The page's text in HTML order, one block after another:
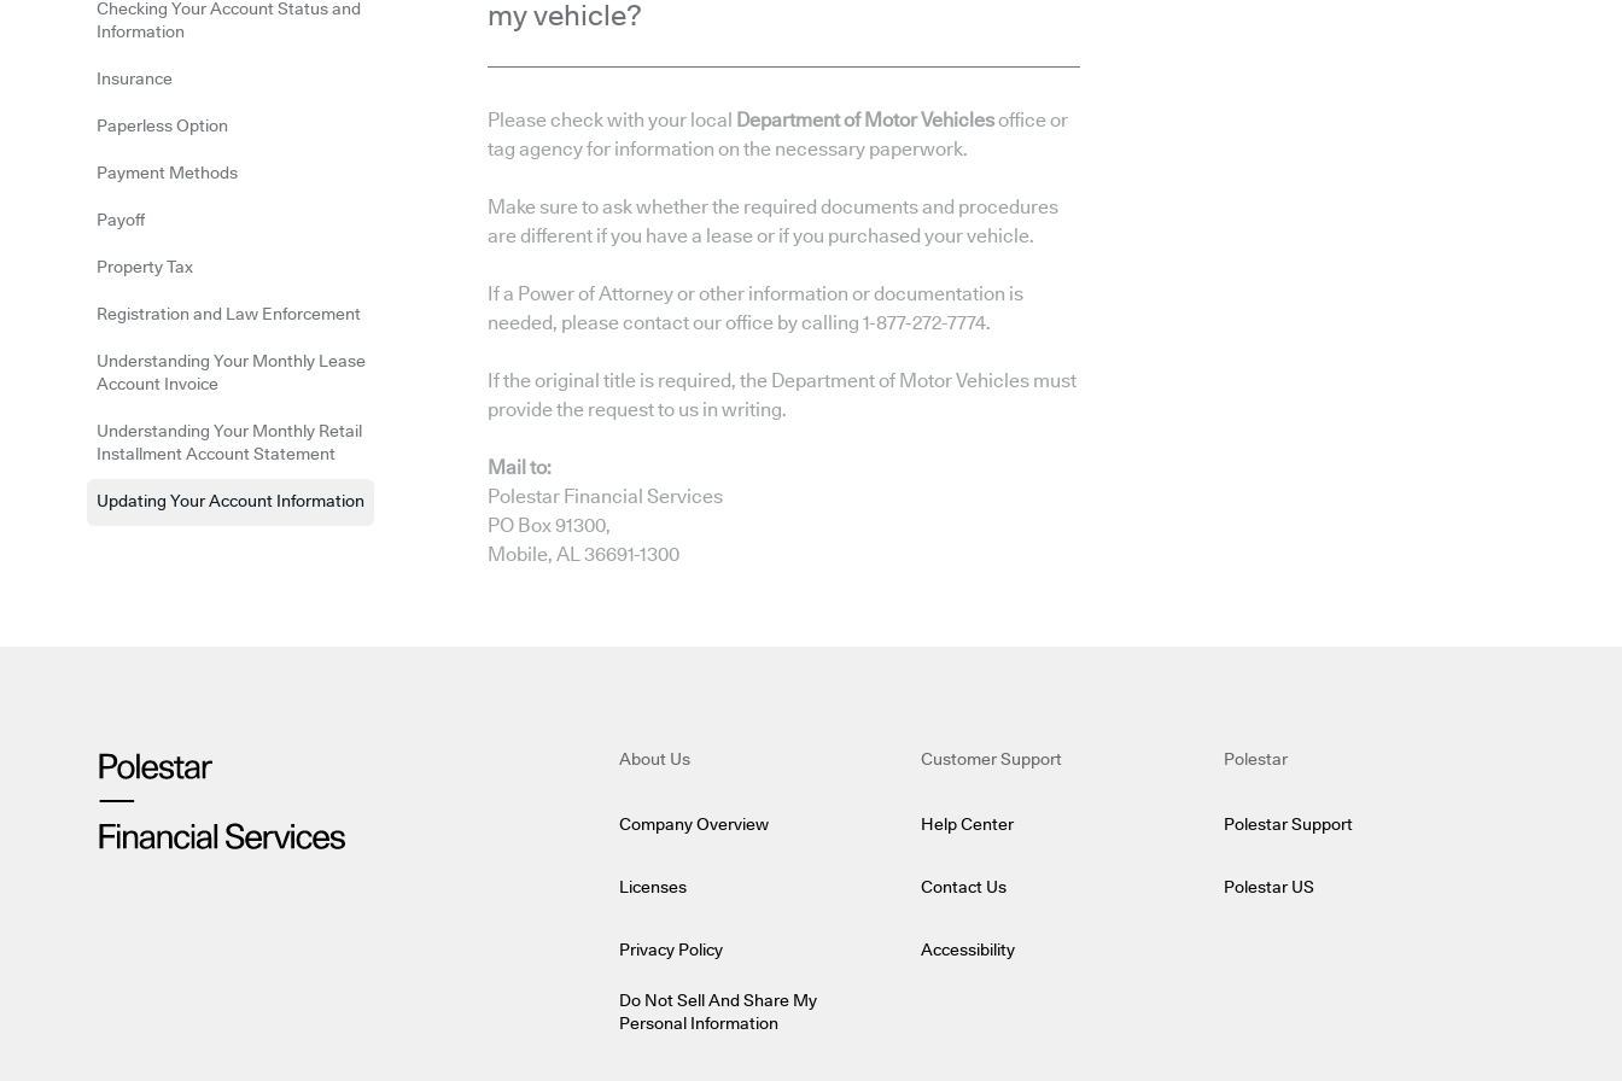
Checking Your Account Status and
Information
Insurance
Paperless Option
Payment Methods
Payoff
Property Tax
Registration and Law Enforcement
Understanding Your Monthly Lease
Account Invoice
Understanding Your Monthly Retail
Installment Account Statement
Updating Your Account Information
my vehicle?
Please check with your local Department of Motor Vehiclesoffice or
tag agency for information on the necessary paperwork.
Make sure to ask whether the required documents and procedures
are different if you have a lease or if you purchased your vehicle.
If a Power of Attorney or other information or documentation is
needed, please contact our office by calling 1-877-272-7774.
If the original title is required, the Department of Motor Vehicles must
provide the request to us in writing.
Mail to:
Polestar Financial Services
PO Box 91300,
Mobile, AL 36691-1300
About Us
Company Overview
Licenses
Privacy Policy
Do Not Sell And Share My
Personal Information
Customer Support
Help Center
Contact Us
Accessibility
Polestar
Polestar Support
Polestar US